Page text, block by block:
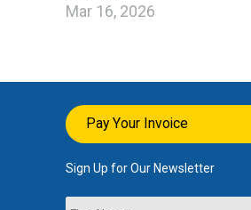
Mar 16, 2026
Pay Your Invoice
Sign Up for Our Newsletter
Name